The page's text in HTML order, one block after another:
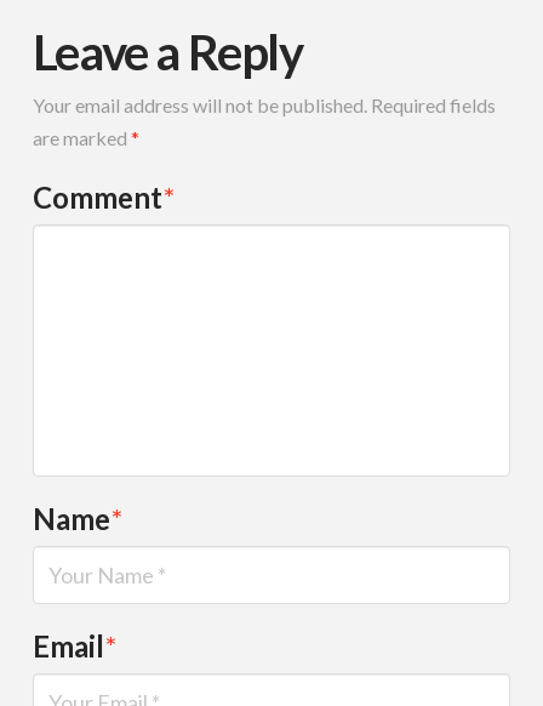
Leave a Reply
Your email address will not be published. Required fields
are marked *
Comment*
Name*
Email*